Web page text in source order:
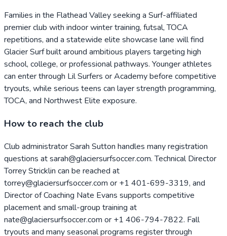
Families in the Flathead Valley seeking a Surf-affiliated
premier club with indoor winter training, futsal, TOCA
repetitions, and a statewide elite showcase lane will find
Glacier Surf built around ambitious players targeting high
school, college, or professional pathways. Younger athletes
can enter through Lil Surfers or Academy before competitive
tryouts, while serious teens can layer strength programming,
TOCA, and Northwest Elite exposure.
How to reach the club
Club administrator Sarah Sutton handles many registration
questions at sarah@glaciersurfsoccer.com. Technical Director
Torrey Stricklin can be reached at
torrey@glaciersurfsoccer.com or +1 401-699-3319, and
Director of Coaching Nate Evans supports competitive
placement and small-group training at
nate@glaciersurfsoccer.com or +1 406-794-7822. Fall
tryouts and many seasonal programs register through